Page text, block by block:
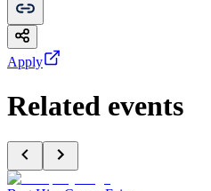
Apply
Related events